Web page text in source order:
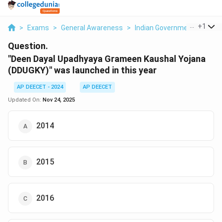
> Exams > General Awareness > Indian Government Policies
+1
Question.
"Deen Dayal Upadhyaya Grameen Kaushal Yojana
(DDUGKY)" was launched in this year
AP DEECET - 2024
AP DEECET
Updated On: Nov 24, 2025
2014
2015
2016